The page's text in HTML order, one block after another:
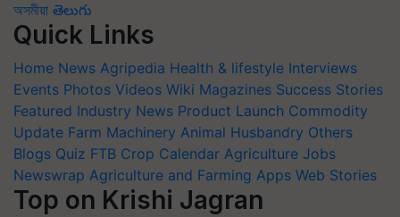
অসমীয়া తెలుగు
Quick Links
Home News Agripedia Health & lifestyle Interviews
Events Photos Videos Wiki Magazines Success Stories
Featured Industry News Product Launch Commodity
Update Farm Machinery Animal Husbandry Others
Blogs Quiz FTB Crop Calendar Agriculture Jobs
Newswrap Agriculture and Farming Apps Web Stories
Top on Krishi Jagran